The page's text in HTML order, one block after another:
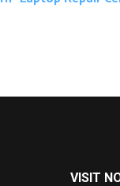
VISIT